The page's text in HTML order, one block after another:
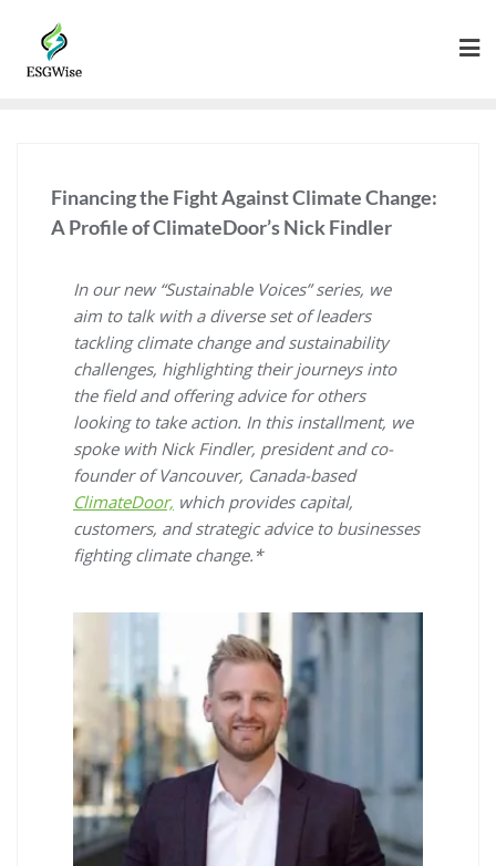
Financing the Fight Against Climate Change:
A Profile of ClimateDoor’s Nick Findler
In our new “Sustainable Voices” series, we
aim to talk with a diverse set of leaders
tackling climate change and sustainability
challenges, highlighting their journeys into
the field and offering advice for others
looking to take action. In this installment, we
spoke with Nick Findler, president and co-
founder of Vancouver, Canada-based
ClimateDoor, which provides capital,
customers, and strategic advice to businesses
fighting climate change.*